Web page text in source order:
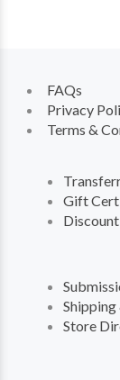
FAQs
Privacy
Terms &
Gift
Shipping
Store